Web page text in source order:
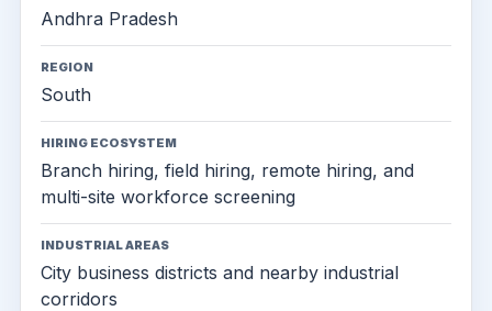
Andhra Pradesh
REGION
South
HIRING ECOSYSTEM
Branch hiring, field hiring, remote hiring, and
multi-site workforce screening
INDUSTRIAL AREAS
City business districts and nearby industrial
corridors